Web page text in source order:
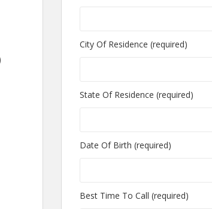
City Of Residence (required)
State Of Residence (required)
Date Of Birth (required)
Best Time To Call (required)